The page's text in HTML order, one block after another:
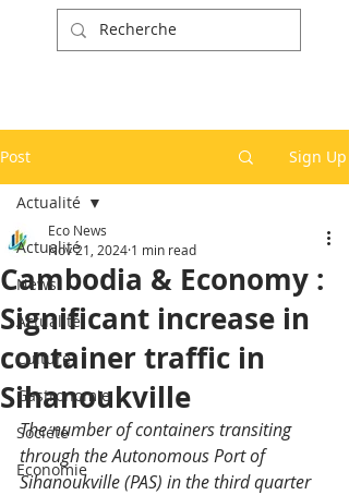
Post Sign Up
Actualité
News
Actualité
Culture
Gastronomie
Société
Economie
Actualité
Cambodia & Economy :
Significant increase in
container traffic in
Sihanoukville
Eco News
Nov 21, 2024 1 min read
The number of containers transiting
through the Autonomous Port of
Sihanoukville (PAS) in the third quarter